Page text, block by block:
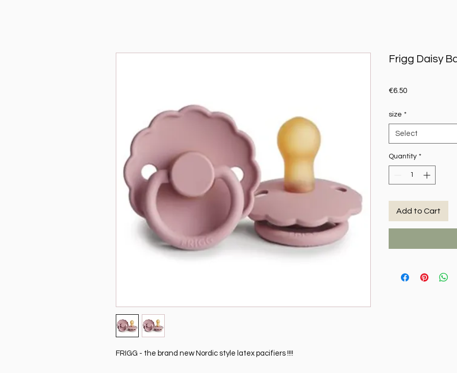
FRIGG - the brand new Nordic style latex pacifiers !!!!
Frigg Daisy
€6.50Price
size *
Select
Quantity *
Add to Cart